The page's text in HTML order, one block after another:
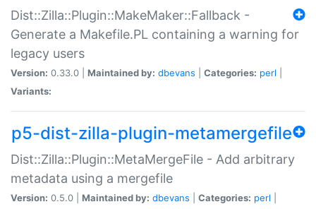
Dist::Zilla::Plugin::MakeMaker::Fallback -
Generate a Makefile.PL containing a warning for
legacy users
Version: 0.33.0 | Maintained by: dbevans Categories: perl
Variants:
p5-dist-zilla-plugin-metamergefile
Dist::Zilla::Plugin::MetaMergeFile - Add arbitrary
metadata using a mergefile
Version: 0.5.0 | Maintained by: dbevans Categories: perl